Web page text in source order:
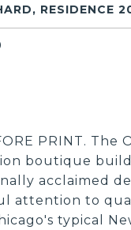
RESIDENCE
PRINT.
boutique
acclaimed
attention to
typical